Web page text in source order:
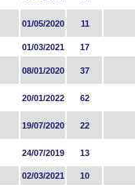
01/05/2020 11
01/03/2021 17
08/01/2020 37
20/01/2022 62
19/07/2020 22
24/07/2019 13
02/03/2021 10